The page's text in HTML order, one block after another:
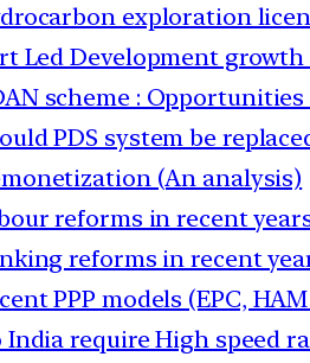
exploration
Led Development growth
scheme :
PDS system be
(An analysis)
reforms in recent
reforms in recent
PPP models (EPC,
India require High speed